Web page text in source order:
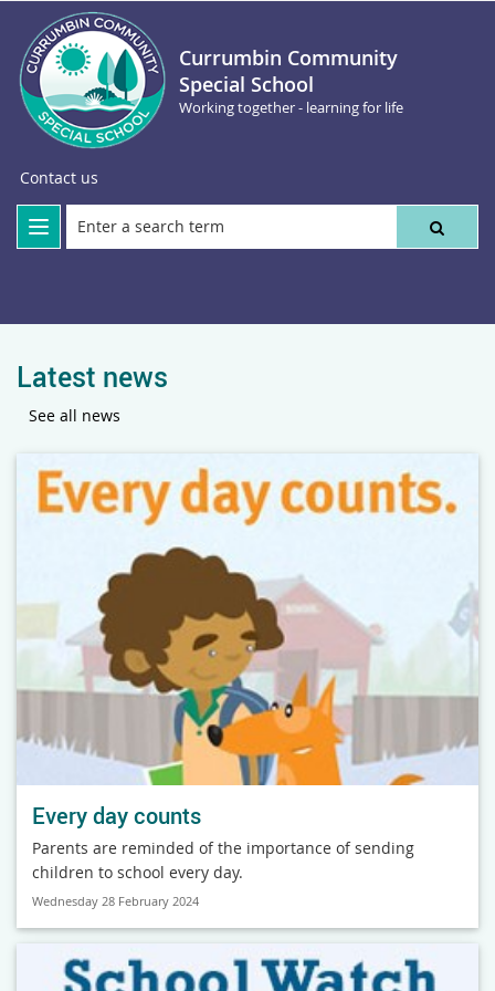
Currumbin Community
Special School
Working together - learning for life
Contact us
Latest news
See all news
Every day counts
Parents are reminded of the importance of sending
children to school every day.
Wednesday 28 February 2024